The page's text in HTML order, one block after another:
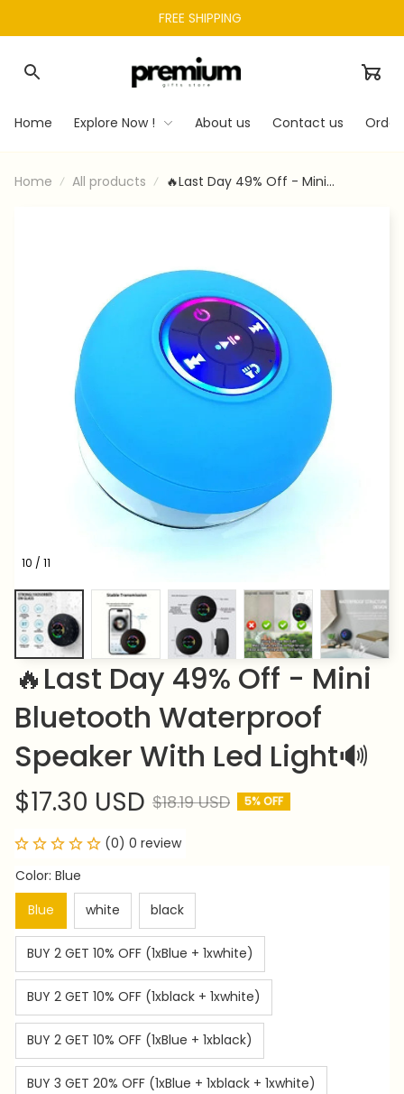
FREE SHIPPING
Home Explore Now ! About us Contact us
Home All products
🔥Last Day 49% Off - Mini
10 / 11
🔥Last Day 49% Off - Mini
Bluetooth Waterproof
Speaker With Led Light🔊
$17.30 USD $18.19 USD 5% OFF
(0) 0 review
Color: Blue
Blue
white black
BUY 2 GET 10% OFF (1xBlue + 1xwhite)
BUY 2 GET 10% OFF (1xblack + 1xwhite)
BUY 2 GET 10% OFF (1xBlue + 1xblack)
BUY 3 GET 20% OFF (1xBlue + 1xblack + 1xwhite)